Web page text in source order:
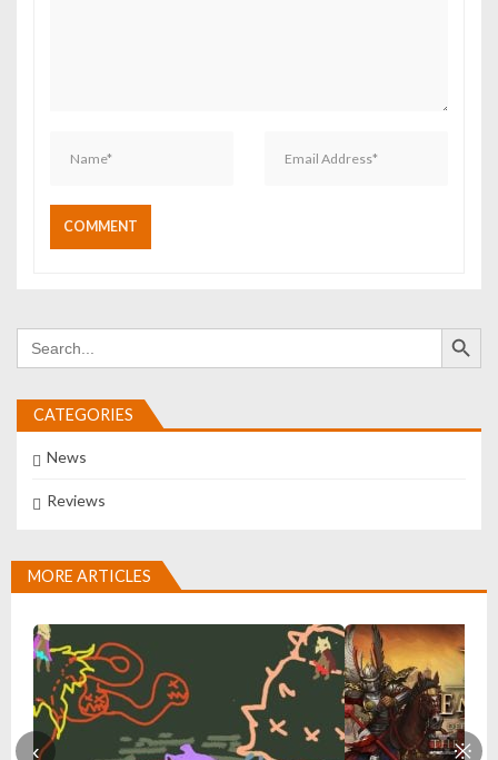
Search
for:
Search Button
CATEGORIES
News
Reviews
MORE ARTICLES
‹ ※